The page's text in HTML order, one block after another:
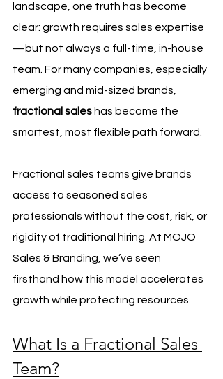
landscape, one truth has become
clear: growth requires sales expertise
—but not always a full-time, in-house
team. For many companies, especially
emerging and mid-sized brands,
fractional sales has become the
smartest, most flexible path forward.
Fractional sales teams give brands
access to seasoned sales
professionals without the cost, risk, or
rigidity of traditional hiring. At MOJO
Sales & Branding, we’ve seen
firsthand how this model accelerates
growth while protecting resources.
What Is a Fractional Sales
Team?